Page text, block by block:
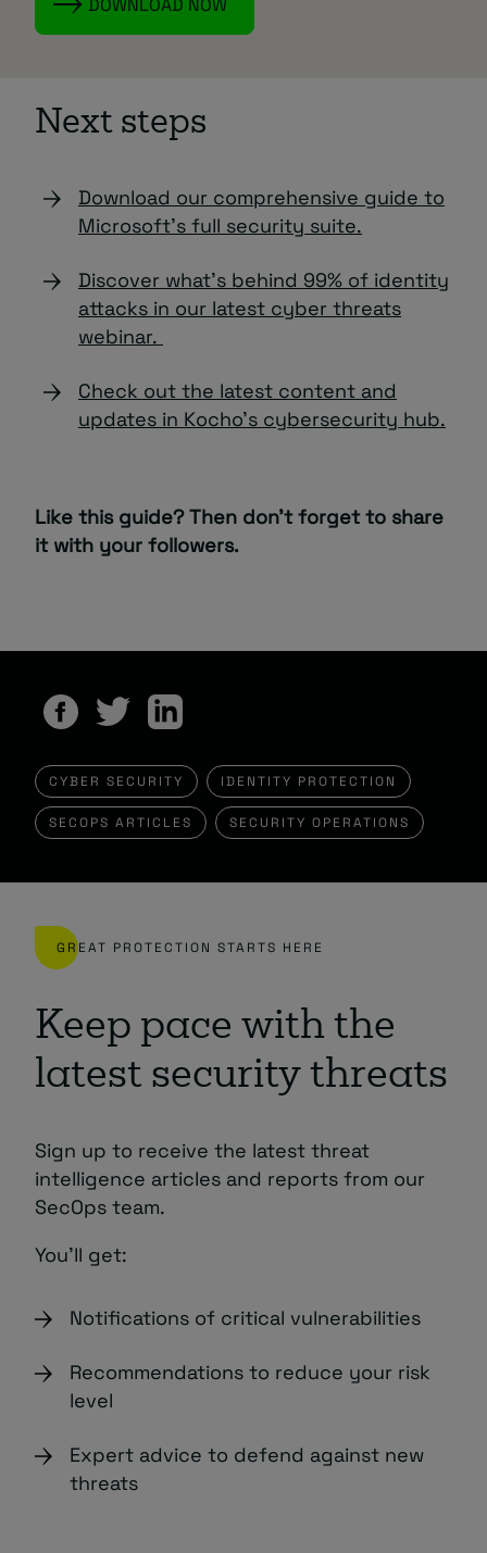
DOWNLOAD NOW
Next steps
Download our comprehensive guide to
Microsoft’s full security suite.
Discover what’s behind 99% of identity
attacks in our latest cyber threats
webinar.
Check out the latest content and
updates in Kocho’s cybersecurity hub.
Like this guide? Then don’t forget to share
it with your followers.
CYBER SECURITY IDENTITY PROTECTION
SECOPS ARTICLES SECURITY OPERATIONS
GREAT PROTECTION STARTS HERE
Keep pace with the
latest security threats
Sign up to receive the latest threat
intelligence articles and reports from our
SecOps team.
You’ll get:
Notifications of critical vulnerabilities
Recommendations to reduce your risk
level
Expert advice to defend against new
threats